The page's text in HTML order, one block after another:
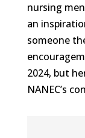
nursing
an
someone
2024, but
NANEC’s